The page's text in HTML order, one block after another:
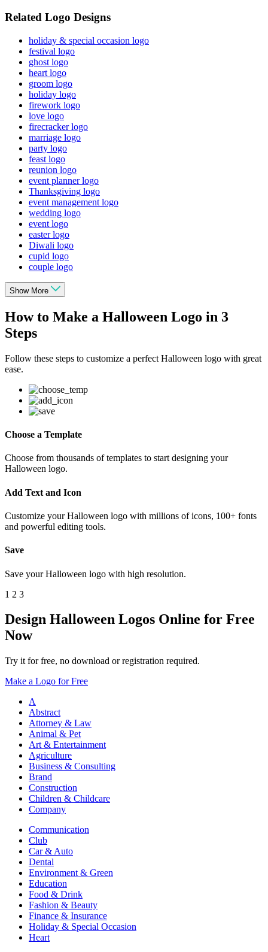
Related Logo Designs
holiday & special occasion logo
festival logo
ghost logo
heart logo
groom logo
holiday logo
firework logo
love logo
firecracker logo
marriage logo
party logo
feast logo
reunion logo
event planner logo
Thanksgiving logo
event management logo
wedding logo
event logo
easter logo
Diwali logo
cupid logo
couple logo
Show More
How to Make a Halloween Logo in 3
Steps
Follow these steps to customize a perfect Halloween logo with great
ease.
Choose a Template
Choose from thousands of templates to start designing your
Halloween logo.
Add Text and Icon
Customize your Halloween logo with millions of icons, 100+ fonts
and powerful editing tools.
Save
Save your Halloween logo with high resolution.
1 2 3
Design Halloween Logos Online for Free
Now
Try it for free, no download or registration required.
Make a Logo for Free
A
Abstract
Attorney & Law
Animal & Pet
Art & Entertainment
Agriculture
Business & Consulting
Brand
Construction
Children & Childcare
Company
Communication
Club
Car & Auto
Dental
Environment & Green
Education
Food & Drink
Fashion & Beauty
Finance & Insurance
Holiday & Special Occasion
Heart